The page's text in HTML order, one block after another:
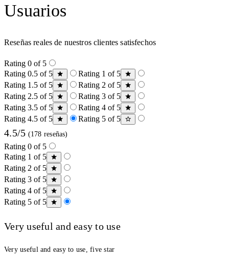
Usuarios
Reseñas reales de nuestros clientes satisfechos
Rating 0 of 5
Rating 0.5 of 5
Rating 1 of 5
Rating 1.5 of 5
Rating 2 of 5
Rating 2.5 of 5
Rating 3 of 5
Rating 3.5 of 5
Rating 4 of 5
Rating 4.5 of 5
Rating 5 of 5
4.5/5 (178 reseñas)
Rating 0 of 5
Rating 1 of 5
Rating 2 of 5
Rating 3 of 5
Rating 4 of 5
Rating 5 of 5
Very useful and easy to use
Very useful and easy to use, five star